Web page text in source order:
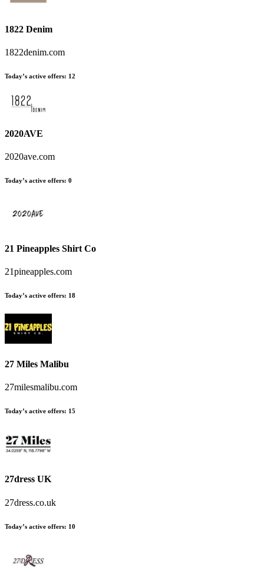
1822 Denim
1822denim.com
Today’s active offers: 12
2020AVE
2020ave.com
Today’s active offers: 0
21 Pineapples Shirt Co
21pineapples.com
Today’s active offers: 18
27 Miles Malibu
27milesmalibu.com
Today’s active offers: 15
27dress UK
27dress.co.uk
Today’s active offers: 10